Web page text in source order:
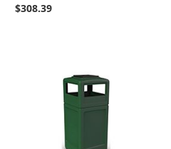
$308.39